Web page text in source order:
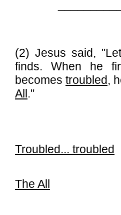
(2) Jesus said,
finds. When he
becomes troubled,
All."
Troubled... troubled
The All